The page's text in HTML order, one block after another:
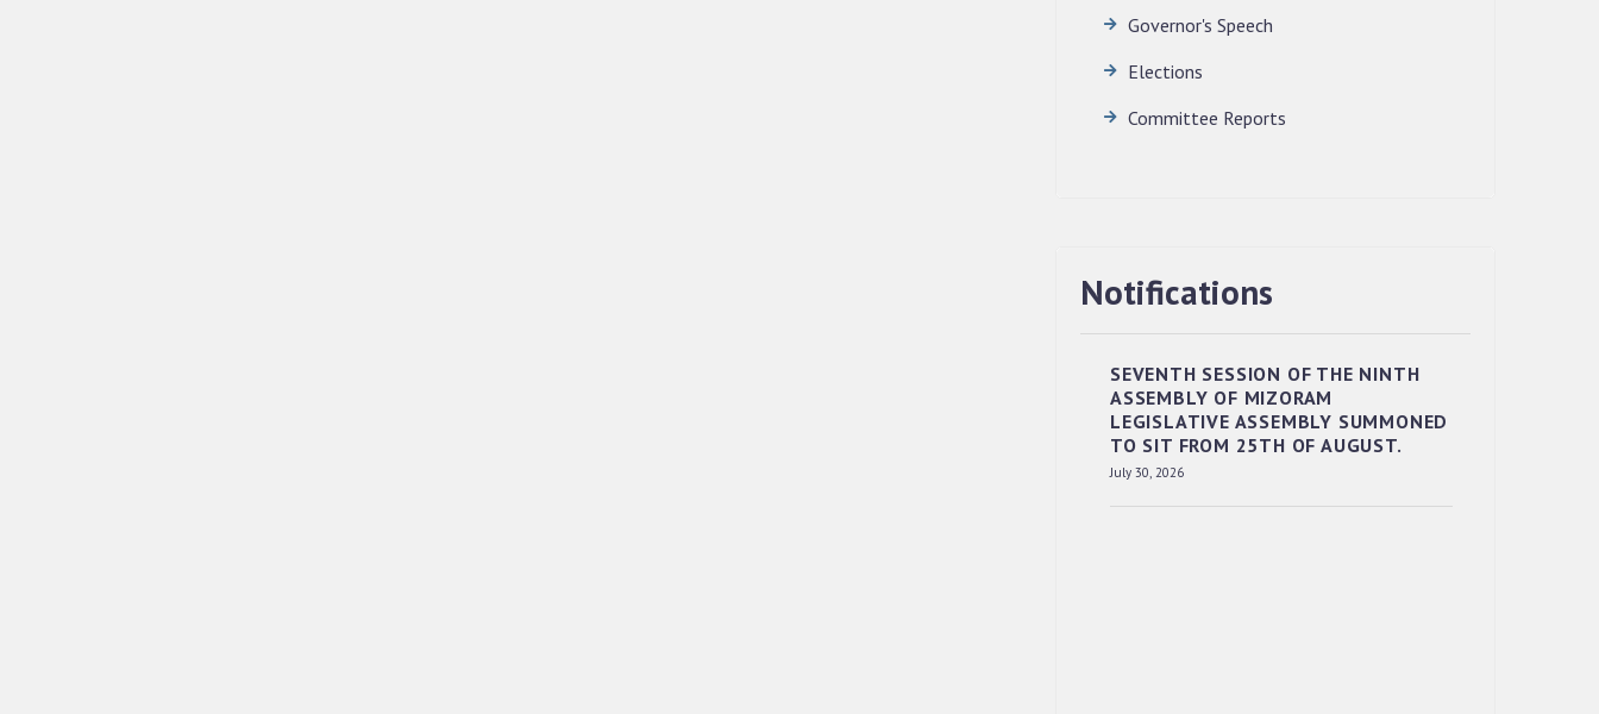
RESERVED PANEL OF THE DIRECT
RECRUITMENT TO THE POST OF LOWER
LEGISLATIVE ASSEMBLY SECRETARIAT.
News | July 30, 2026
Governor's Speech
Elections
Committee Reports
Notifications
SEVENTH SESSION OF THE NINTH
ASSEMBLY OF MIZORAM
LEGISLATIVE ASSEMBLY SUMMONED
TO SIT FROM 25TH OF AUGUST.
July 30, 2026